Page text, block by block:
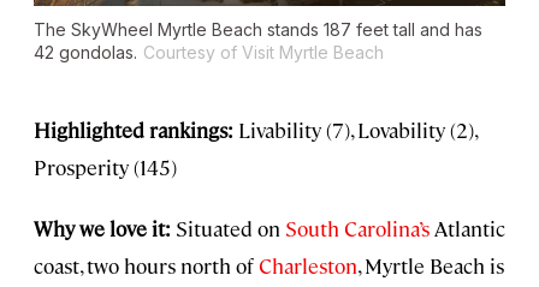
The SkyWheel Myrtle Beach stands 187 feet tall and has
42 gondolas. Courtesy of Visit Myrtle Beach
Highlighted rankings: Livability (7), Lovability (2),
Prosperity (145)
Why we love it: Situated on South Carolina’s Atlantic
coast, two hours north ofCharleston, Myrtle Beach is